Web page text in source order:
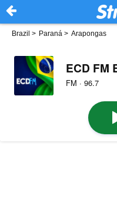
Brazil > Paraná > Arapongas
ECD FM
FM · 96.7